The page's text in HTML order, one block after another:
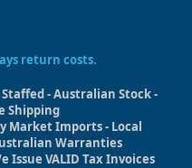
return costs.
- Australian Stock -
Shipping
Market Imports - Local
Warranties
Issue VALID Tax Invoices